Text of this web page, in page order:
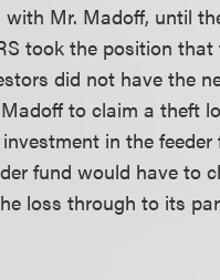
Mr. Madoff, until
took the position that
did not have the
to claim a theft
in the feeder
fund would have to
loss through to its